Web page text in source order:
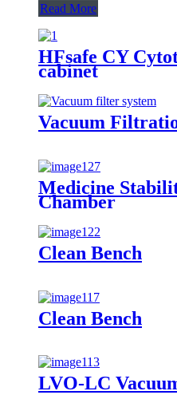
Read More
HFsafe CY
cabinet
Vacuum
Medicine
Chamber
Clean Bench
Clean Bench
LVO-LC